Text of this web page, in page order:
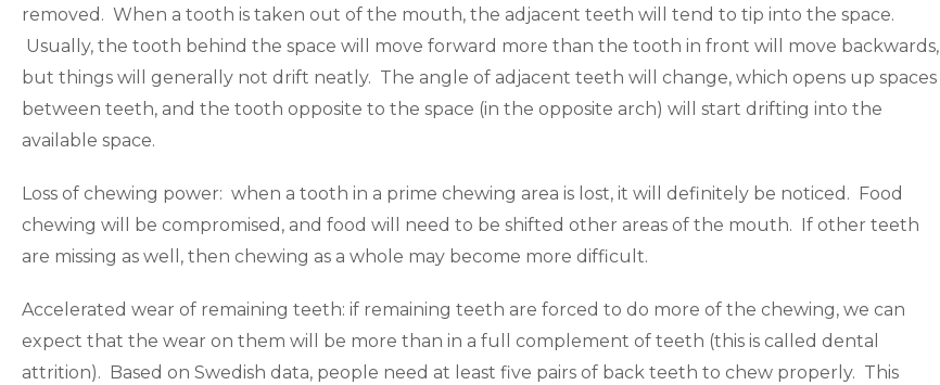
removed. When a tooth is taken out of the mouth, the adjacent teeth will tend to tip into the space.
Usually, the tooth behind the space will move forward more than the tooth in front will move backwards,
but things will generally not drift neatly. The angle of adjacent teeth will change, which opens up spaces
between teeth, and the tooth opposite to the space (in the opposite arch) will start drifting into the
available space.
Loss of chewing power: when a tooth in a prime chewing area is lost, it will definitely be noticed. Food
chewing will be compromised, and food will need to be shifted other areas of the mouth. If other teeth
are missing as well, then chewing as a whole may become more difficult.
Accelerated wear of remaining teeth: if remaining teeth are forced to do more of the chewing, we can
expect that the wear on them will be more than in a full complement of teeth (this is called dental
attrition). Based on Swedish data, people need at least five pairs of back teeth to chew properly. This